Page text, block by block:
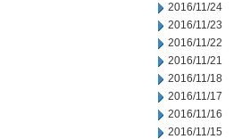
2016/11/24
2016/11/23
2016/11/22
2016/11/21
2016/11/18
2016/11/17
2016/11/16
2016/11/15